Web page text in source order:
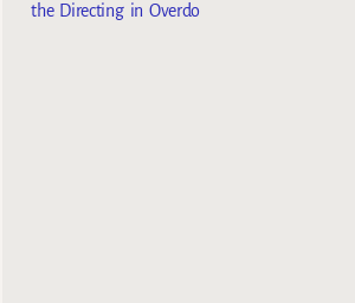
the Directing in Overdo